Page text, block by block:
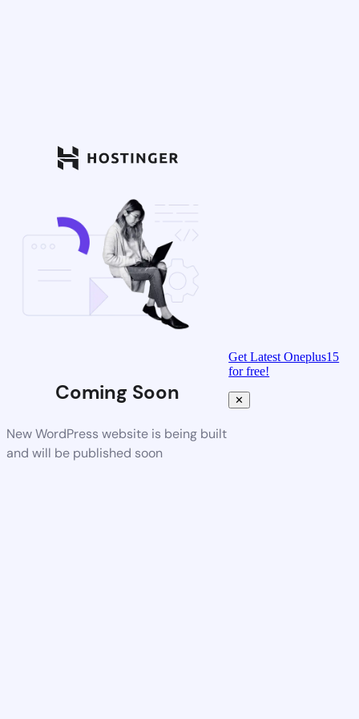
Coming Soon
New WordPress website is being built
and will be published soon
Get Latest Oneplus15
for free!
✕